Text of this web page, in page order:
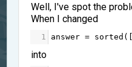
Well, I've spot the
When I changed
1 answer = sorted ([
into